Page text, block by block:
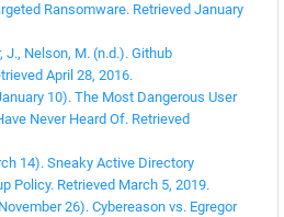
Ransomware. Retrieved January
J., Nelson, M. (n.d.). Github
April 28, 2016.
10). The Most Dangerous User
Never Heard Of. Retrieved
14). Sneaky Active Directory
Policy. Retrieved March 5, 2019.
26). Cybereason vs. Egregor